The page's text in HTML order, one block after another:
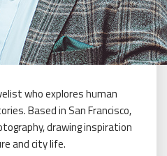
who explores human
Based in San Francisco,
drawing inspiration
and city life.